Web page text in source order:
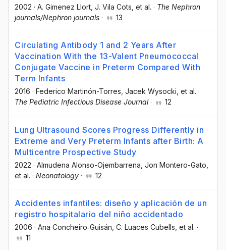
2002 · A. Gimenez Llort , J. Vila Cots , et al. · The Nephron
journals/Nephron journals · 13
Circulating Antibody 1 and 2 Years After
Vaccination With the 13-Valent Pneumococcal
Conjugate Vaccine in Preterm Compared With
Term Infants
2016 · Federico Martinón-Torres, Jacek Wysocki, et al. ·
The Pediatric Infectious Disease Journal· 12
Lung Ultrasound Scores Progress Differently in
Extreme and Very Preterm Infants after Birth: A
Multicentre Prospective Study
2022 · Almudena Alonso-Ojembarrena , Jon Montero-Gato
et al. · Neonatology · 12
Accidentes infantiles: diseño y aplicación de un
registro hospitalario del niño accidentado
2006 · Ana Concheiro‐Guisán , C. Luaces Cubells , et al. ·
11